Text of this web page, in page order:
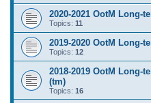
2020-2021 OotM Long-
Topics: 11
2019-2020 OotM Long-
Topics: 12
2018-2019 OotM Long-
(tm)
Topics: 16